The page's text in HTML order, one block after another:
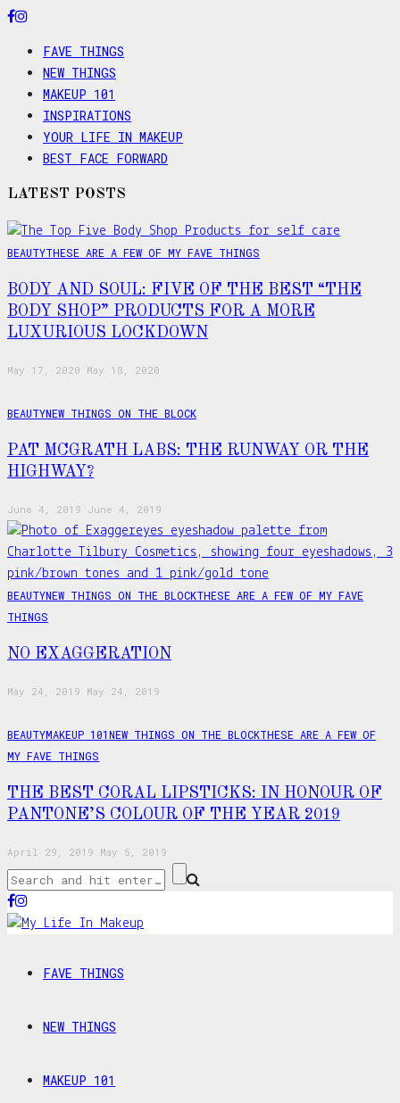
FAVE THINGS
NEW THINGS
MAKEUP 101
INSPIRATIONS
YOUR LIFE IN MAKEUP
BEST FACE FORWARD
LATEST POSTS
BEAUTYTHESE ARE A FEW OF MY FAVE THINGS
BODY AND SOUL: FIVE OF THE BEST “THE
BODY SHOP” PRODUCTS FOR A MORE
LUXURIOUS LOCKDOWN
May 17, 2020 May 18, 2020
BEAUTYNEW THINGS ON THE BLOCK
PAT MCGRATH LABS: THE RUNWAY OR THE
HIGHWAY?
June 4, 2019 June 4, 2019
BEAUTYNEW THINGS ON THE BLOCKTHESE ARE A FEW OF MY FAVE
THINGS
NO EXAGGERATION
May 24, 2019 May 24, 2019
BEAUTYMAKEUP 101NEW THINGS ON THE BLOCKTHESE ARE A FEW OF
MY FAVE THINGS
THE BEST CORAL LIPSTICKS: IN HONOUR OF
PANTONE’S COLOUR OF THE YEAR 2019
April 29, 2019 May 5, 2019
FAVE THINGS
NEW THINGS
MAKEUP 101